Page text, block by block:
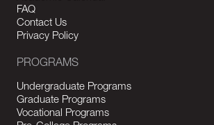
FAQ
Contact Us
Privacy Policy
PROGRAMS
Undergraduate Programs
Graduate Programs
Vocational Programs